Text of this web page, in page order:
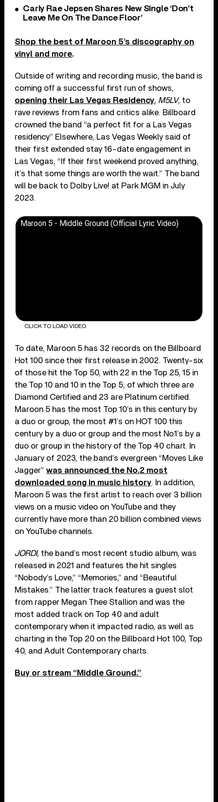
Carly Rae Jepsen Shares New Single ‘Don’t
Leave Me On The Dance Floor’
Shop the best of Maroon 5’s discography on
vinyl and more.
Outside of writing and recording music, the band is
coming off a successful first run of shows,
opening their Las Vegas Residency, M5LV, to
rave reviews from fans and critics alike. Billboard
crowned the band “a perfect fit for a Las Vegas
residency.” Elsewhere, Las Vegas Weekly said of
their first extended stay 16-date engagement in
Las Vegas, “If their first weekend proved anything,
it’s that some things are worth the wait.” The band
will be back to Dolby Live! at Park MGM in July
2023.
Maroon 5 - Middle Ground (Official Lyric Video)
CLICK TO LOAD VIDEO
To date, Maroon 5 has 32 records on the Billboard
Hot 100 since their first release in 2002. Twenty-six
of those hit the Top 50, with 22 in the Top 25, 15 in
the Top 10 and 10 in the Top 5; of which three are
Diamond Certified and 23 are Platinum certified.
Maroon 5 has the most Top 10’s in this century by
a duo or group, the most #1’s on HOT 100 this
century by a duo or group and the most No.1’s by a
duo or group in the history of the Top 40 chart. In
January of 2023, the band’s evergreen “Moves Like
Jagger”was announced the No.2 most
downloaded song in music history. In addition,
Maroon 5 was the first artist to reach over 3 billion
views on a music video on YouTube and they
currently have more than 20 billion combined views
on YouTube channels.
JORDI, the band’s most recent studio album, was
released in 2021 and features the hit singles
“Nobody’s Love,” “Memories,” and “Beautiful
Mistakes.” The latter track features a guest slot
from rapper Megan Thee Stallion and was the
most added track on Top 40 and adult
contemporary when it impacted radio, as well as
charting in the Top 20 on the Billboard Hot 100, Top
40, and Adult Contemporary charts.
Buy or stream “Middle Ground.”